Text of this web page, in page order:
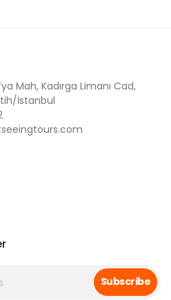
Mah, Kadırga Limanı Cad,
İstanbul
Subscribe